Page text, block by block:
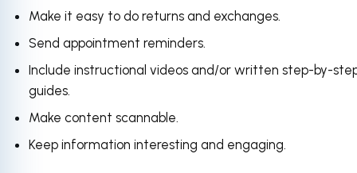
Make it easy to do returns and exchanges.
Send appointment reminders.
Include instructional videos and/or written step-by-
guides.
Make content scannable.
Keep information interesting and engaging.